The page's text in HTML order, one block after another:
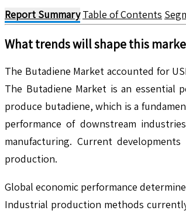
Report Summary Table of Contents
What trends will shape this
The Butadiene Market accounted for
The Butadiene Market is an essential
produce butadiene, which is a
performance of downstream
manufacturing. Current
production.
Global economic performance
Industrial production methods